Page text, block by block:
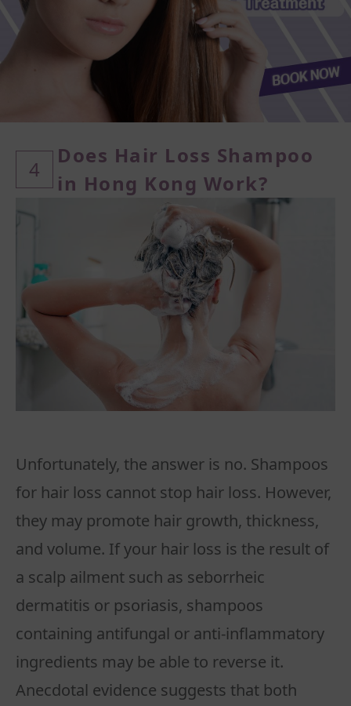
4
Does Hair Loss Shampoo
in Hong Kong Work?
Unfortunately, the answer is no. Shampoos
for hair loss cannot stop hair loss. However,
they may promote hair growth, thickness,
and volume. If your hair loss is the result of
a scalp ailment such as seborrheic
dermatitis or psoriasis, shampoos
containing antifungal or anti-inflammatory
ingredients may be able to reverse it.
Anecdotal evidence suggests that both